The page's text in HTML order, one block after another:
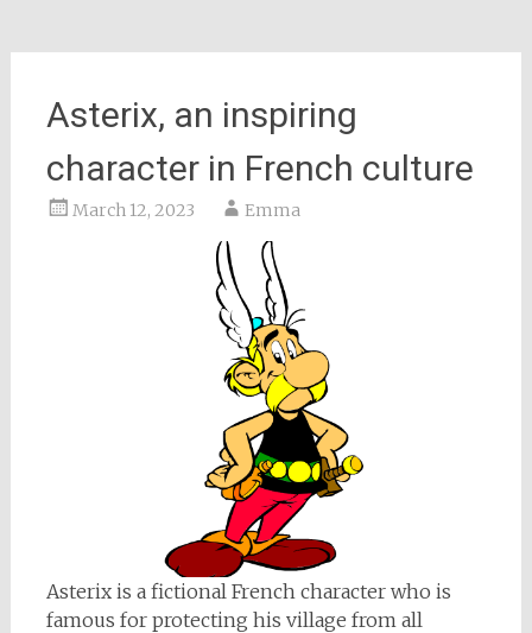
Asterix, an inspiring
character in French culture
March 12, 2023 Emma
Asterix is a fictional French character who is
famous for protecting his village from all